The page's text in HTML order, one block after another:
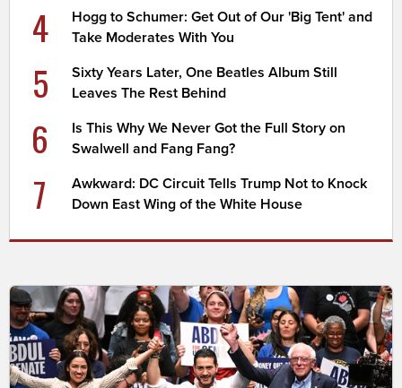
4
Hogg to Schumer: Get Out of Our 'Big Tent' and
Take Moderates With You
5
Sixty Years Later, One Beatles Album Still
Leaves The Rest Behind
6
Is This Why We Never Got the Full Story on
Swalwell and Fang Fang?
7
Awkward: DC Circuit Tells Trump Not to Knock
Down East Wing of the White House